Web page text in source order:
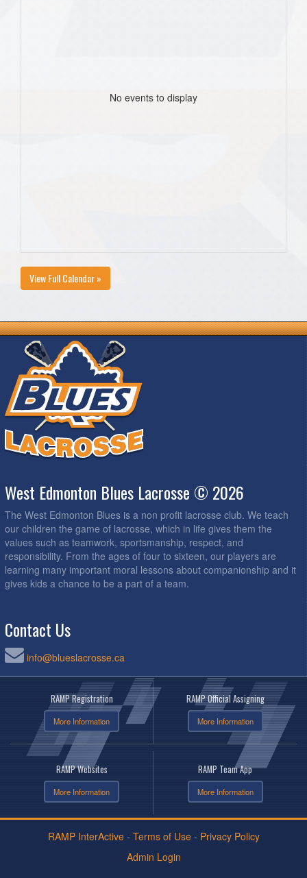
No events to display
View Full Calendar »
West Edmonton Blues Lacrosse © 2026
The West Edmonton Blues is a non profit lacrosse club. We teach
our children the game of lacrosse, which in life gives them the
values such as teamwork, sportsmanship, respect, and
responsibility. From the ages of four to sixteen, our players are
learning many important moral lessons about companionship and it
gives kids a chance to be a part of a team.
Contact Us
info@blueslacrosse.ca
RAMP Registration
More Information
RAMP Official Assigning
More Information
RAMP Websites
More Information
RAMP Team App
More Information
RAMP InterActive- Terms of Use- Privacy Policy
Admin Login